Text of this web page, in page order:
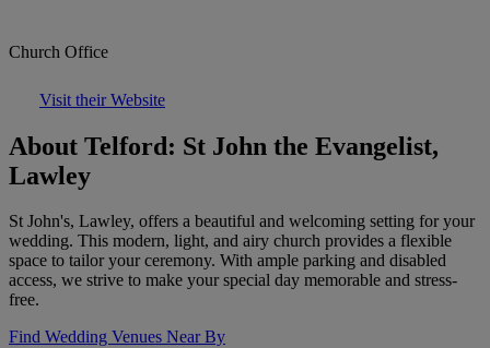
Church Office
Visit their Website
About Telford: St John the Evangelist,
Lawley
St John's, Lawley, offers a beautiful and welcoming setting for your
wedding. This modern, light, and airy church provides a flexible
space to tailor your ceremony. With ample parking and disabled
access, we strive to make your special day memorable and stress-
free.
Find Wedding Venues Near By